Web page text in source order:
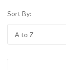
Sort By: